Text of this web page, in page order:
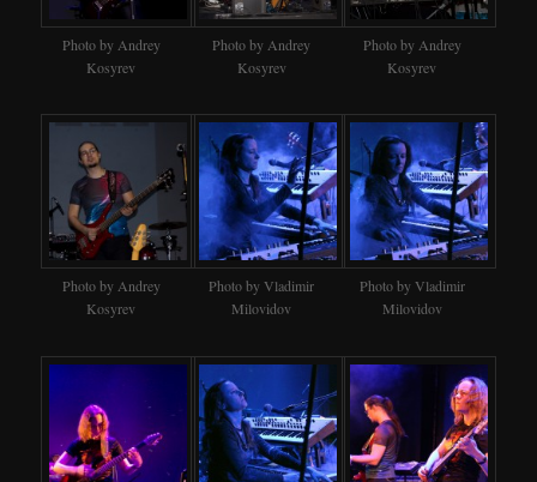
Photo by Andrey
Kosyrev
Photo by Andrey
Kosyrev
Photo by Andrey
Kosyrev
Photo by Andrey
Kosyrev
Photo by Vladimir
Milovidov
Photo by Vladimir
Milovidov